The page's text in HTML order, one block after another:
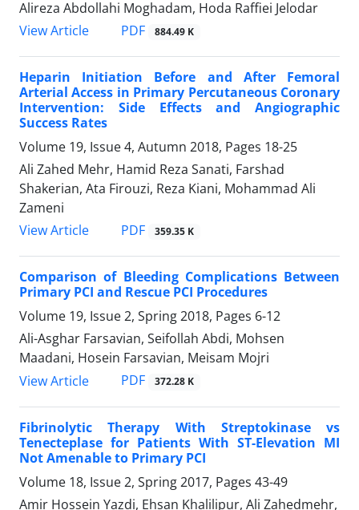
Alireza Abdollahi Moghadam, Hoda Raffiei Jelodar
View Article
PDF 884.49 K
Heparin Initiation Before and After Femoral
Arterial Access in Primary Percutaneous Coronary
Intervention: Side Effects and Angiographic
Success Rates
Volume 19, Issue 4, Autumn 2018, Pages 18-25
Ali Zahed Mehr, Hamid Reza Sanati, Farshad
Shakerian, Ata Firouzi, Reza Kiani, Mohammad Ali
Zameni
View Article
PDF 359.35 K
Comparison of Bleeding Complications Between
Primary PCI and Rescue PCI Procedures
Volume 19, Issue 2, Spring 2018, Pages 6-12
Ali-Asghar Farsavian, Seifollah Abdi, Mohsen
Maadani, Hosein Farsavian, Meisam Mojri
View Article
PDF 372.28 K
Fibrinolytic Therapy With Streptokinase vs
Tenecteplase for Patients With ST-Elevation MI
Not Amenable to Primary PCI
Volume 18, Issue 2, Spring 2017, Pages 43-49
Amir Hossein Yazdi, Ehsan Khalilipur, Ali Zahedmehr,